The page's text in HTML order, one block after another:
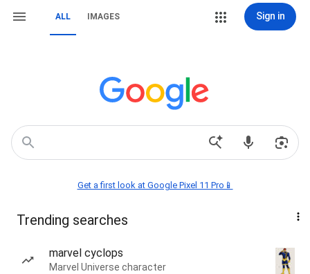
ALL IMAGES Sign in
Get a first look at Google Pixel 11 Pro📱
Trending searches
marvel cyclops
Marvel Universe character